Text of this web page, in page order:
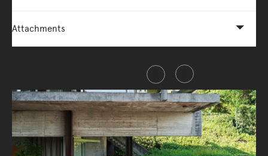
Attachments